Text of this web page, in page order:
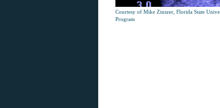
Courtesy of Mike Zinszer, Florida State
Program